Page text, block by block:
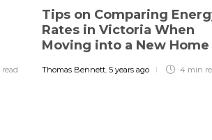
read
Tips on Comparing
Rates in Victoria When
Moving into a New Home
Thomas Bennett 5 years ago 4 min